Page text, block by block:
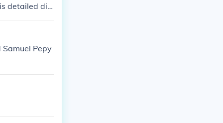
detailed dia
Pepy